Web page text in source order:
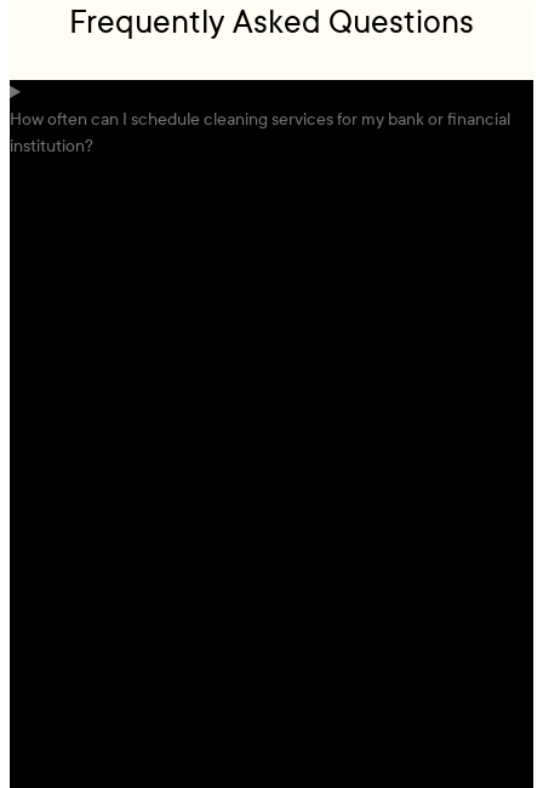
Frequently Asked Questions
How often can I schedule cleaning services for my bank or financial
institution?